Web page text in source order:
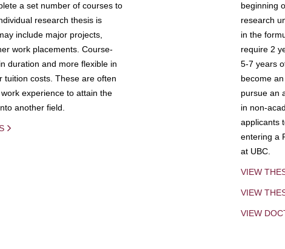
a set number of courses to
research thesis is
include major projects,
work placements. Course-
duration and more flexible in
tuition costs. These are often
experience to attain the
another field.
beginning
research
in the
require 2
5-7 years
become
pursue an
in non-
applicants
entering a
at UBC.
VIEW
VIEW
VIEW